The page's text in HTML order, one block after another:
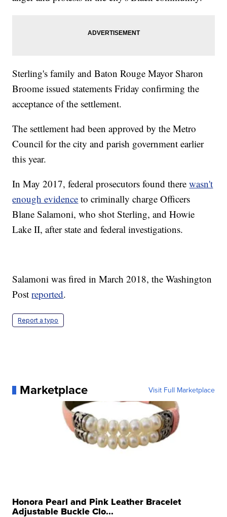
Sterling's family and Baton Rouge Mayor Sharon
Broome issued statements Friday confirming the
acceptance of the settlement.
The settlement had been approved by the Metro
Council for the city and parish government earlier
this year.
In May 2017, federal prosecutors found therewasn't
enough evidence to criminally charge Officers
Blane Salamoni, who shot Sterling, and Howie
Lake II, after state and federal investigations.
Salamoni was fired in March 2018, the Washington
Postreported.
Report a typo
Marketplace Visit Full Marketplace
Honora Pearl and Pink Leather Bracelet
Adjustable Buckle Clo...